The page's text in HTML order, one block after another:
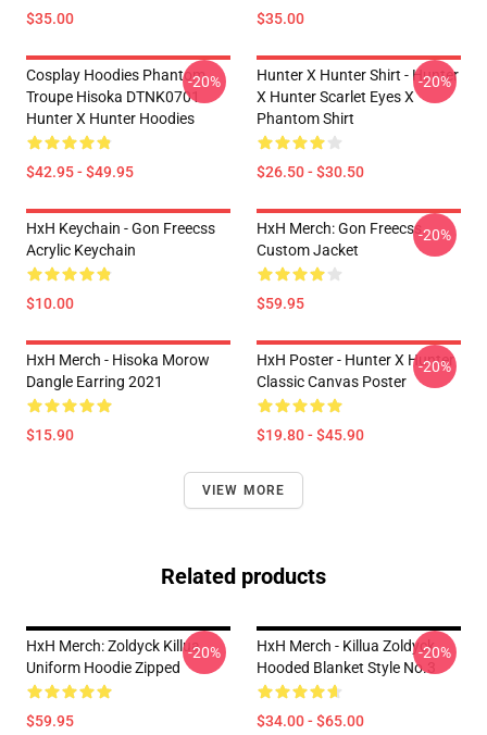
$35.00 $35.00
Cosplay Hoodies Phantom
Troupe Hisoka DTNK0701
Hunter X Hunter Hoodies
$42.95 - $49.95
-20%
Hunter X Hunter Shirt - Hunter
X Hunter Scarlet Eyes X
Phantom Shirt
$26.50 - $30.50
-20%
HxH Keychain - Gon Freecss
Acrylic Keychain
$10.00
HxH Merch: Gon Freecss
Custom Jacket
$59.95
-20%
HxH Merch - Hisoka Morow
Dangle Earring 2021
$15.90
HxH Poster - Hunter X Hunter
Classic Canvas Poster
$19.80 - $45.90
-20%
VIEW MORE
Related products
HxH Merch: Zoldyck Killua
Uniform Hoodie Zipped
$59.95
-20%
HxH Merch - Killua Zoldyck
Hooded Blanket Style No.3
$34.00 - $65.00
-20%